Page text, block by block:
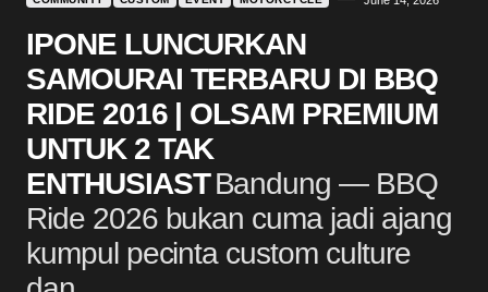
IPONE LUNCURKAN
SAMOURAI TERBARU DI BBQ
RIDE 2016 | OLSAM PREMIUM
UNTUK 2 TAK
ENTHUSIAST Bandung — BBQ
Ride 2026 bukan cuma jadi ajang
kumpul pecinta custom culture